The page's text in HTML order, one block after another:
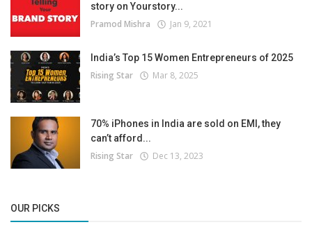
story on Yourstory...
Pramod Mishra Jan 9, 2021
India’s Top 15 Women Entrepreneurs of 2025
Rising Star Mar 8, 2025
70% iPhones in India are sold on EMI, they
can’t afford...
Rising Star Dec 13, 2023
OUR PICKS